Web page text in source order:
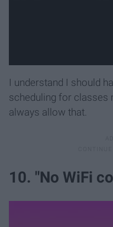
I understand I should
scheduling for classes
always allow that.
10. "No WiFi